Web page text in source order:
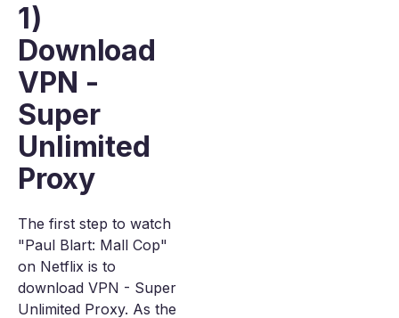
1)
Download
VPN -
Super
Unlimited
Proxy
The first step to watch
"Paul Blart: Mall Cop"
on Netflix is to
download VPN - Super
Unlimited Proxy. As the